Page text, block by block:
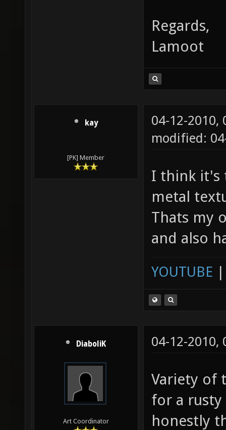
Regards,
Lamoot
kay
[PK] Member
04-12-2010,
modified:
I think it's
metal
Thats my
and also
YOUTUBE
DiaboliK
Art Coordinator
04-12-2010,
Variety of
for a rusty
honestly